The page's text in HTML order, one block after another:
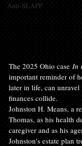
Anti-SLAPP
The 2025 Ohio case In
important reminder of
later in life, can
finances collide.
Johnston H. Means, a
Thomas, as his health
caregiver and as his
Johnston’s estate plan